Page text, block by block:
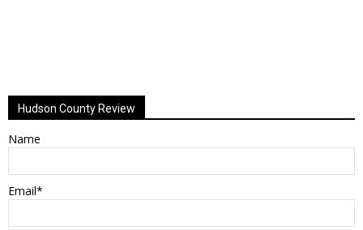
Hudson County Review
Name
Email*